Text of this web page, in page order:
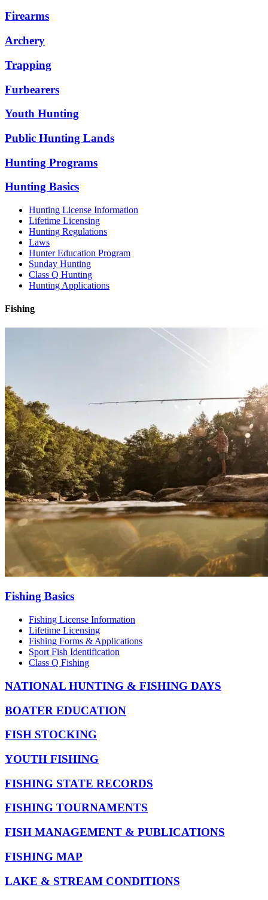
Firearms
Archery
Trapping
Furbearers
Youth Hunting
Public Hunting Lands
Hunting Programs
Hunting Basics
Hunting License Information
Lifetime Licensing
Hunting Regulations
Laws
Hunter Education Program
Sunday Hunting
Class Q Hunting
Hunting Applications
Fishing
Fishing Basics
Fishing License Information
Lifetime Licensing
Fishing Forms & Applications
Sport Fish Identification
Class Q Fishing
NATIONAL HUNTING & FISHING DAYS
BOATER EDUCATION
FISH STOCKING
YOUTH FISHING
FISHING STATE RECORDS
FISHING TOURNAMENTS
FISH MANAGEMENT & PUBLICATIONS
FISHING MAP
LAKE & STREAM CONDITIONS